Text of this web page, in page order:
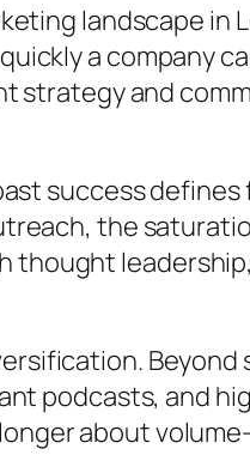
landscape
a company
and
success
the
thought
podcasts, and
about